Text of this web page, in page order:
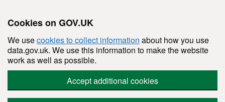
Cookies on GOV.UK
We usecookies to collect information about how you use
data.gov.uk. We use this information to make the website
work as well as possible.
Accept additional cookies